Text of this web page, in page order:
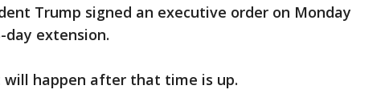
Trump signed an executive order on Monday
day extension.
will happen after that time is up.